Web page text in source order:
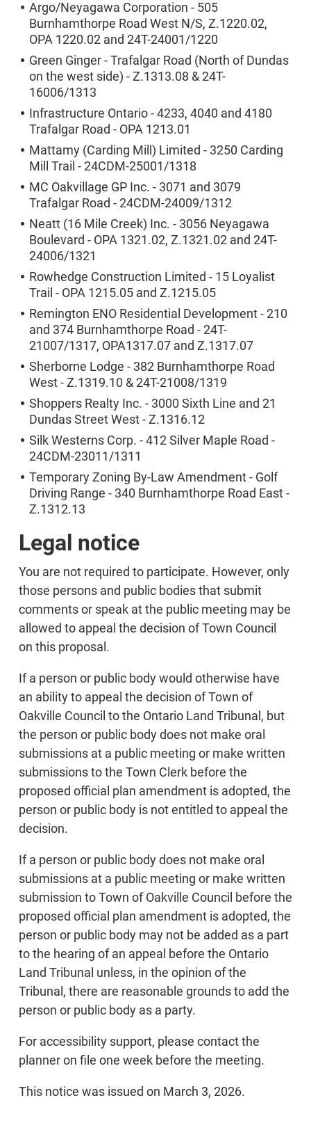
Argo/Neyagawa Corporation - 505
Burnhamthorpe Road West N/S, Z.1220.02,
OPA 1220.02 and 24T-24001/1220
Green Ginger - Trafalgar Road (North of Dundas
on the west side) - Z.1313.08 & 24T-
16006/1313
Infrastructure Ontario - 4233, 4040 and 4180
Trafalgar Road - OPA 1213.01
Mattamy (Carding Mill) Limited - 3250 Carding
Mill Trail - 24CDM-25001/1318
MC Oakvillage GP Inc. - 3071 and 3079
Trafalgar Road - 24CDM-24009/1312
Neatt (16 Mile Creek) Inc. - 3056 Neyagawa
Boulevard - OPA 1321.02, Z.1321.02 and 24T-
24006/1321
Rowhedge Construction Limited - 15 Loyalist
Trail - OPA 1215.05 and Z.1215.05
Remington ENO Residential Development - 210
and 374 Burnhamthorpe Road - 24T-
21007/1317, OPA1317.07 and Z.1317.07
Sherborne Lodge - 382 Burnhamthorpe Road
West - Z.1319.10 & 24T-21008/1319
Shoppers Realty Inc. - 3000 Sixth Line and 21
Dundas Street West - Z.1316.12
Silk Westerns Corp. - 412 Silver Maple Road -
24CDM-23011/1311
Temporary Zoning By-Law Amendment - Golf
Driving Range - 340 Burnhamthorpe Road East -
Z.1312.13
Legal notice
You are not required to participate. However, only
those persons and public bodies that submit
comments or speak at the public meeting may be
allowed to appeal the decision of Town Council
on this proposal.
If a person or public body would otherwise have
an ability to appeal the decision of Town of
Oakville Council to the Ontario Land Tribunal, but
the person or public body does not make oral
submissions at a public meeting or make written
submissions to the Town Clerk before the
proposed official plan amendment is adopted, the
person or public body is not entitled to appeal the
decision.
If a person or public body does not make oral
submissions at a public meeting or make written
submission to Town of Oakville Council before the
proposed official plan amendment is adopted, the
person or public body may not be added as a part
to the hearing of an appeal before the Ontario
Land Tribunal unless, in the opinion of the
Tribunal, there are reasonable grounds to add the
person or public body as a party.
For accessibility support, please contact the
planner on file one week before the meeting.
This notice was issued on March 3, 2026.